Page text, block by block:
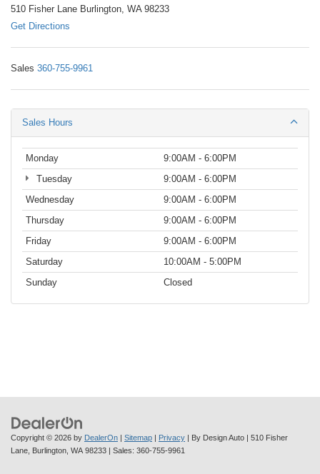
510 Fisher Lane Burlington, WA 98233
Get Directions
Sales 360-755-9961
Sales Hours
Monday
9:00AM - 6:00PM
Tuesday
9:00AM - 6:00PM
Wednesday
9:00AM - 6:00PM
Thursday
9:00AM - 6:00PM
Friday
9:00AM - 6:00PM
Saturday
10:00AM - 5:00PM
Sunday
Closed
Copyright © 2026 by DealerOn | Sitemap | Privacy | By Design Auto | 510 Fisher
Lane, Burlington, WA 98233 | Sales: 360-755-9961